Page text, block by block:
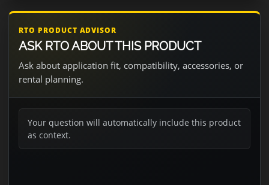
RTO PRODUCT ADVISOR
ASK RTO ABOUT THIS PRODUCT
Ask about application fit, compatibility, accessories, or
rental planning.
Your question will automatically include this product
as context.